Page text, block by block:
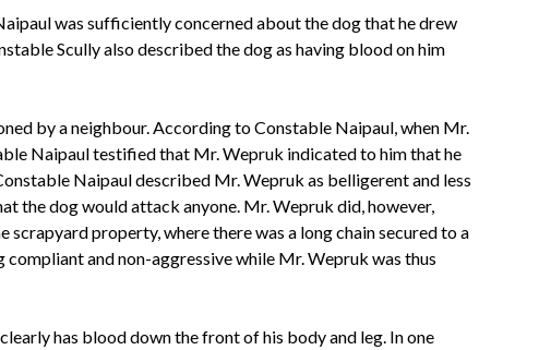
was sufficiently concerned about the dog that he drew
Scully also described the dog as having blood on him
by a neighbour. According to Constable Naipaul, when Mr.
Naipaul testified that Mr. Wepruk indicated to him that he
Naipaul described Mr. Wepruk as belligerent and less
the dog would attack anyone. Mr. Wepruk did, however,
property, where there was a long chain secured to a
and non-aggressive while Mr. Wepruk was thus
has blood down the front of his body and leg. In one